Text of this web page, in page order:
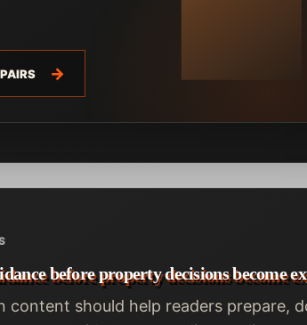
before property decisions become
content should help readers prepare,